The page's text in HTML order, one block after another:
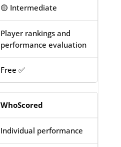
🟡 Intermediate
Player rankings and
performance evaluation
Free ✅
WhoScored
Individual performance